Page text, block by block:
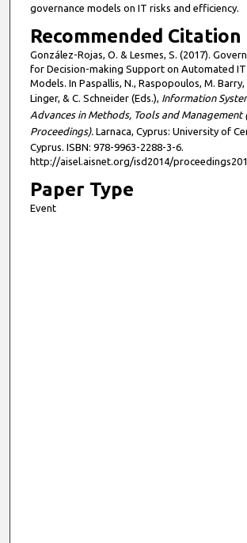
governance models on IT risks and efficiency.
Recommended Citation
González-Rojas, O. & Lesmes, S. (2017).
for Decision-making Support on Automated IT
Models. In Paspallis, N., Raspopoulos, M. Barry,
Linger, & C. Schneider (Eds.), Information
Advances in Methods, Tools and Management
Proceedings).Larnaca, Cyprus: University of
Cyprus. ISBN: 978-9963-2288-3-6.
http://aisel.aisnet.org/isd2014/
Paper Type
Event